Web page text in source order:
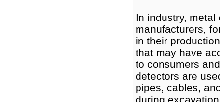
In industry,
manufacturers,
in their
that may have
to consumers
detectors are
pipes, cables,
during